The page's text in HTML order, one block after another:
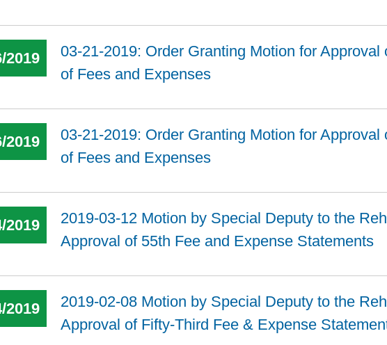
2019
03-21-2019: Order Granting Motion for Approval
of Fees and Expenses
2019
03-21-2019: Order Granting Motion for Approval
of Fees and Expenses
2019
2019-03-12 Motion by Special Deputy to the
Approval of 55th Fee and Expense Statements
2019
2019-02-08 Motion by Special Deputy to the
Approval of Fifty-Third Fee & Expense